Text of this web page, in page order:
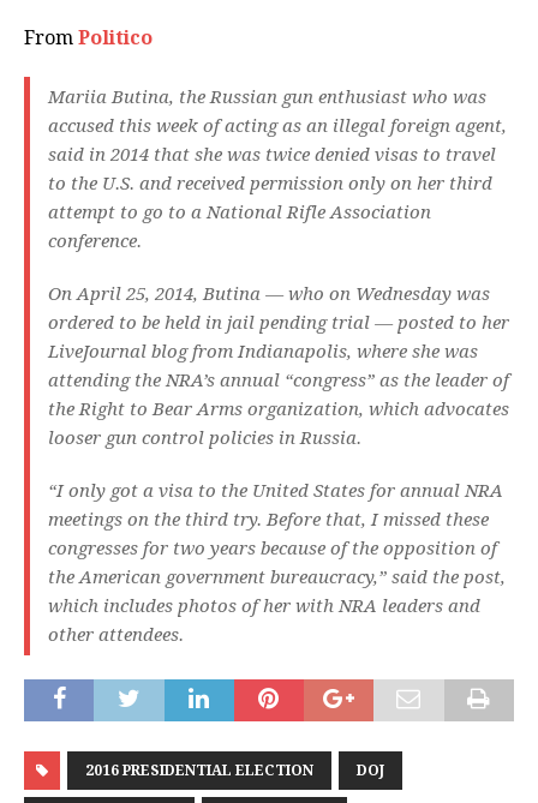
From Politico
Mariia Butina, the Russian gun enthusiast who was
accused this week of acting as an illegal foreign agent,
said in 2014 that she was twice denied visas to travel
to the U.S. and received permission only on her third
attempt to go to a National Rifle Association
conference.
On April 25, 2014, Butina — who on Wednesday was
ordered to be held in jail pending trial — posted to her
LiveJournal blog from Indianapolis, where she was
attending the NRA’s annual “congress” as the leader of
the Right to Bear Arms organization, which advocates
looser gun control policies in Russia.
“I only got a visa to the United States for annual NRA
meetings on the third try. Before that, I missed these
congresses for two years because of the opposition of
the American government bureaucracy,” said the post,
which includes photos of her with NRA leaders and
other attendees.
2016 PRESIDENTIAL ELECTION DOJ